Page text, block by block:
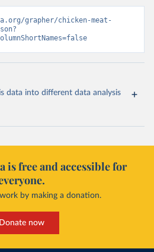
grapher/chicken-meat-
data into different data analysis
is free and accessible for
by making a donation.
Donate now